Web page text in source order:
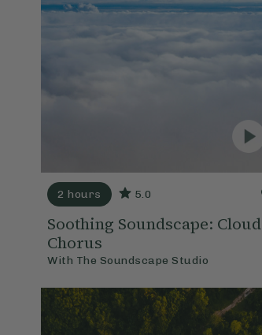
2 hours 5.0
Soothing Soundscape: Cloud
Chorus
With The Soundscape Studio